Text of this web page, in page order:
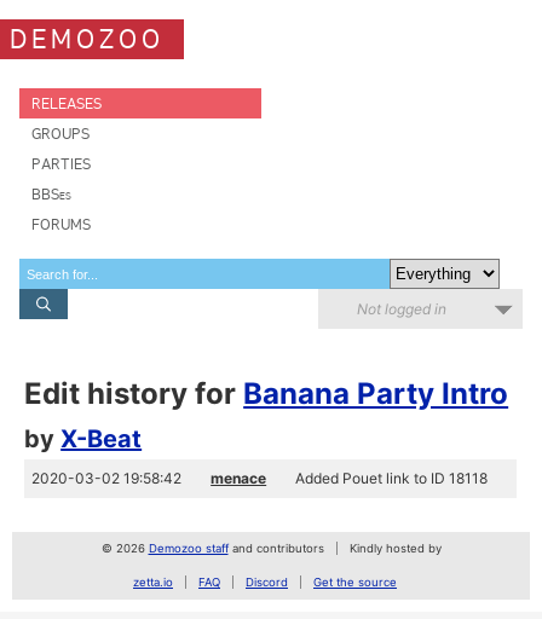
DEMOZOO
RELEASES
GROUPS
PARTIES
BBSes
FORUMS
Not logged in
Edit history for Banana Party Intro
byX-Beat
2020-03-02 19:58:42 menace Added Pouet link to ID 18118
© 2026 Demozoo staffand contributors Kindly hosted by
zetta.io FAQ Discord Get the source